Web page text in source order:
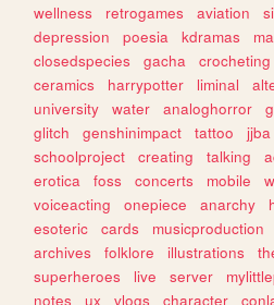
wellness
retrogames aviation
depression
poesia kdramas
closedspecies
gacha crocheting
ceramics
harrypotter liminal
university
water analoghorror
glitch
genshinimpact tattoo jjba
schoolproject
creating talking
erotica
foss concerts mobile
voiceacting
onepiece anarchy
esoteric
cards musicproduction
archives
folklore illustrations
superheroes
live server
notes
ux vlogs character